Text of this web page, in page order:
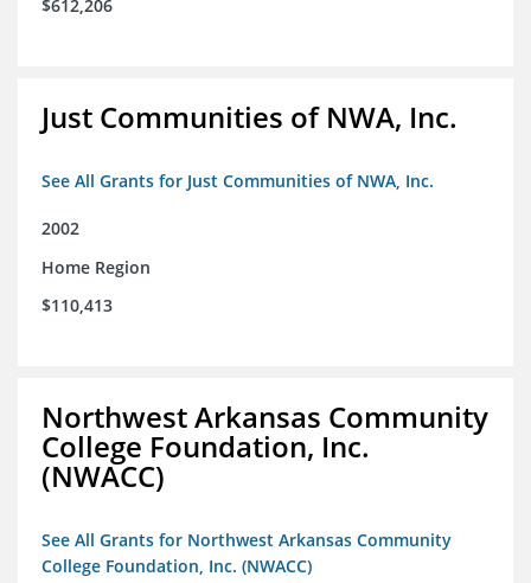
$612,206
Just Communities of NWA, Inc.
See All Grants for Just Communities of NWA, Inc.
2002
Home Region
$110,413
Northwest Arkansas Community
College Foundation, Inc.
(NWACC)
See All Grants for Northwest Arkansas Community
College Foundation, Inc. (NWACC)